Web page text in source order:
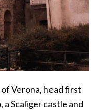
Verona, head first
Scaliger castle and